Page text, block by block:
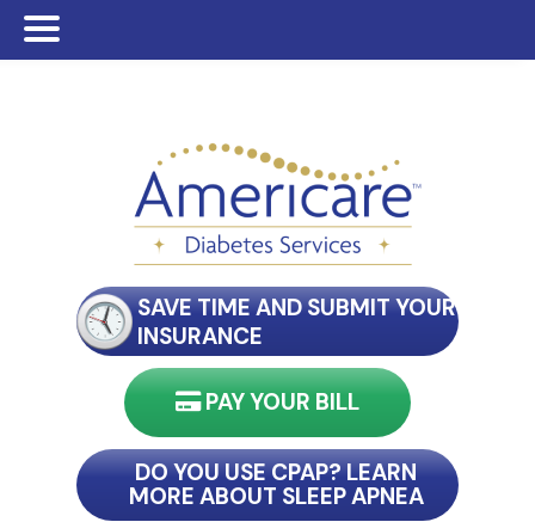
Skip
Skip
Skip
SAVE TIME AND SUBMIT YOUR
INSURANCE
PAY YOUR BILL
DO YOU USE CPAP? LEARN
MORE ABOUT SLEEP APNEA
with my reader
with my reader